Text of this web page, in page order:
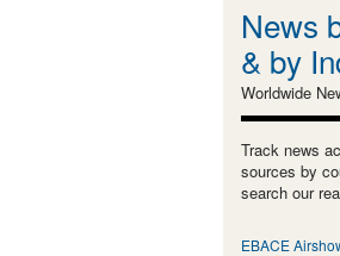
News
& by
Worldwide
Track news
sources by
search our
EBACE